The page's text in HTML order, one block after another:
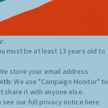
must be at least 13 years old to
store your email address
We use "Campaign Monitor" to
share it with anyone else.
see our full privacy notice here